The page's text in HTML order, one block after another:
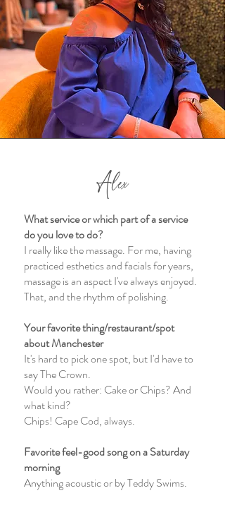
Alex
What service or which part of a service
do you love to do?
I really like the massage. For me, having
practiced esthetics and facials for years,
massage is an aspect I've always enjoyed.
That, and the rhythm of polishing.
Your favorite thing/restaurant/spot
about Manchester
It's hard to pick one spot, but I'd have to
say The Crown.
Would you rather: Cake or Chips? And
what kind?
Chips! Cape Cod, always.
Favorite feel-good song on a Saturday
morning
Anything acoustic or by Teddy Swims.